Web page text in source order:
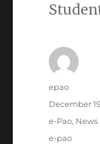
Author
epao
Posted
December
Categories
e-Pao, News
Tags
e-pao